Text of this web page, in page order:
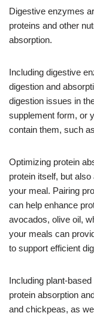
Digestive enzymes
proteins and other
absorption.
Including digestive
digestion and
digestion issues in
supplement form, or
contain them, such
Optimizing protein
protein itself, but
your meal. Pairing
can help enhance
avocados, olive oil,
your meals can
to support efficient
Including plant-
protein absorption
and chickpeas, as